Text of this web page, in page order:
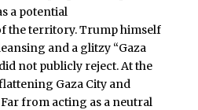
a potential
the territory. Trump himself
and a glitzy “Gaza
not publicly reject. At the
Gaza City and
from acting as a neutral